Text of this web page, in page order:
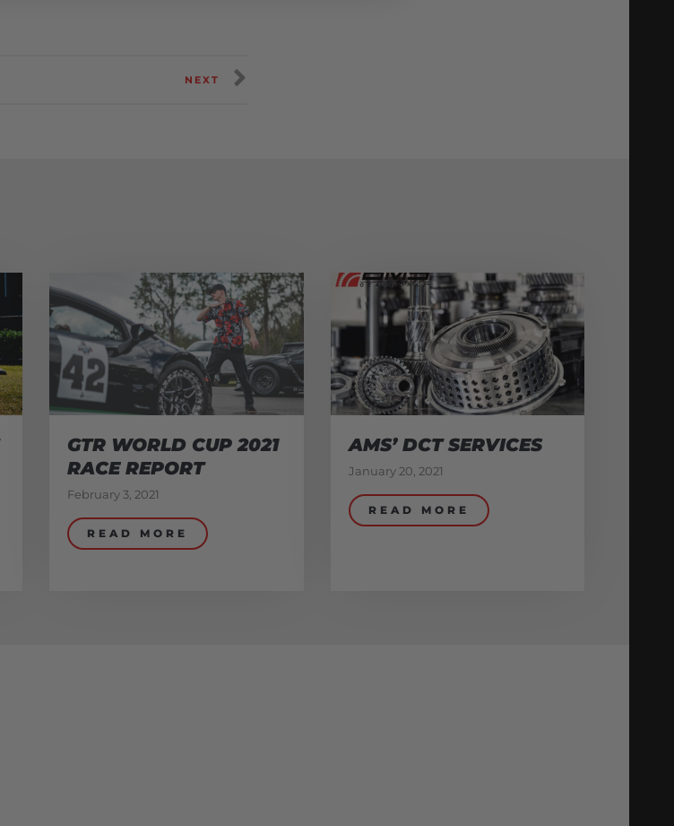
NEXT
GTR WORLD CUP 2021
RACE REPORT
February 3, 2021
READ MORE
AMS’ DCT SERVICES
January 20, 2021
READ MORE